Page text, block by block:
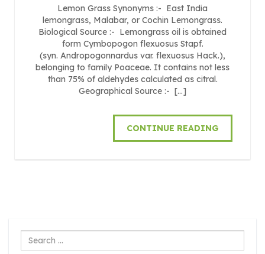
Lemon Grass Synonyms :- East India
lemongrass, Malabar, or Cochin Lemongrass.
Biological Source :- Lemongrass oil is obtained
form Cymbopogon flexuosus Stapf.
(syn. Andropogonnardus var. flexuosus Hack.),
belonging to family Poaceae. It contains not less
than 75% of aldehydes calculated as citral.
Geographical Source :- […]
CONTINUE READING
Search
...